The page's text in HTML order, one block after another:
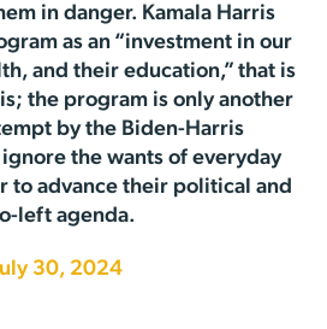
in danger. Kamala Harris
as an “investment in our
and their education,” that is
the program is only another
by the Biden-Harris
the wants of everyday
to advance their political and
left agenda.
July 30, 2024